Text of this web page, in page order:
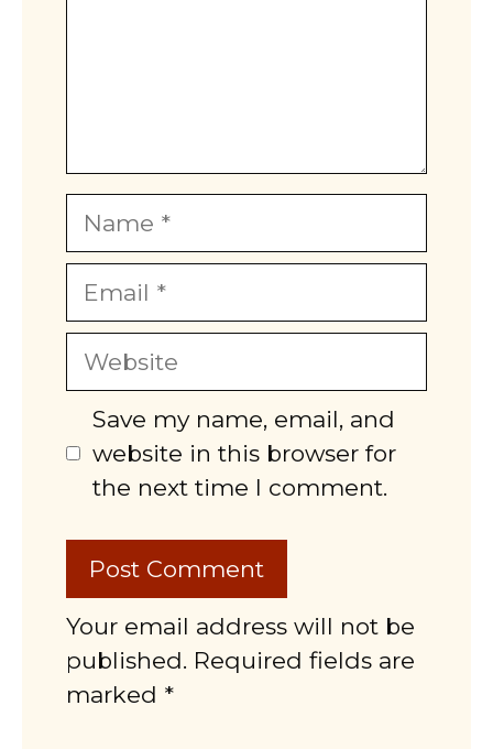
Name
Email
Website
Save my name, email, and
website in this browser for
the next time I comment.
Your email address will not be
published. Required fields are
marked *